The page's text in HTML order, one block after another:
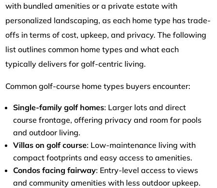
with bundled amenities or a private estate with
personalized landscaping, as each home type has trade-
offs in terms of cost, upkeep, and privacy. The following
list outlines common home types and what each
typically delivers for golf-centric living.
Common golf-course home types buyers encounter:
Single-family golf homes: Larger lots and direct
course frontage, offering privacy and room for pools
and outdoor living.
Villas on golf course: Low-maintenance living with
compact footprints and easy access to amenities.
Condos facing fairway: Entry-level access to views
and community amenities with less outdoor upkeep.